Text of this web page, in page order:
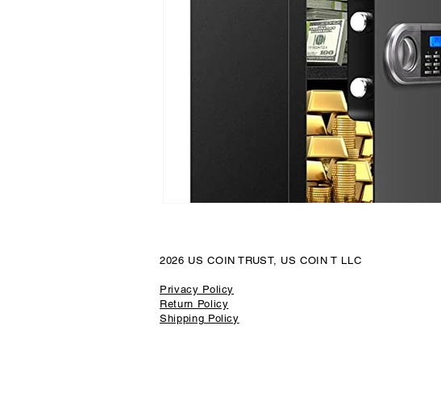
Estate Jewelry Selling
Platinum Coins
Coin Grading
Local Jewelry Buyers Precious Metals
Sport Cards California Gold Era
2026 US COIN TRUST, US COIN T LLC
Privacy Policy
Return Policy
Shipping Policy